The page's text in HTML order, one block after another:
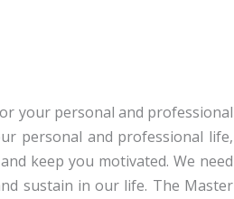
your personal and professional
personal and professional life,
keep you motivated. We need
sustain in our life. The Master